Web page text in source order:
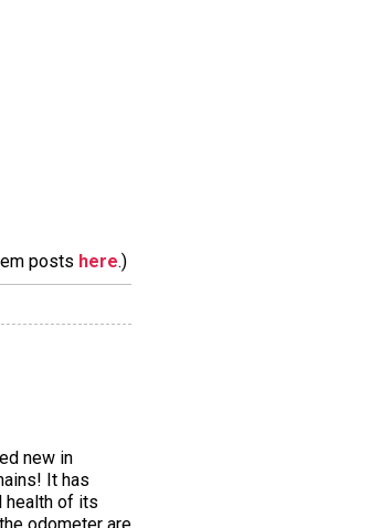
posts here.)
new in
It has
health of its